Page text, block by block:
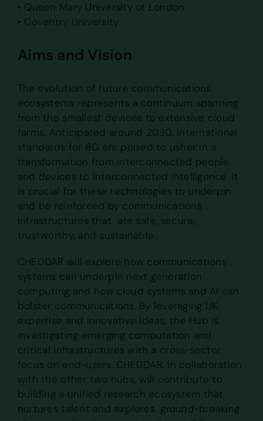
• Queen Mary University of London
• Coventry University
Aims and Vision
The evolution of future communications
ecosystems represents a continuum spanning
from the smallest devices to extensive cloud
farms. Anticipated around 2030, international
standards for 6G are poised to usher in a
transformation from interconnected people
and devices to interconnected intelligence. It
is crucial for these technologies to underpin
and be reinforced by communications
infrastructures that are safe, secure,
trustworthy, and sustainable.
CHEDDAR will explore how communications
systems can underpin next generation
computing and how cloud systems and AI can
bolster communications. By leveraging UK
expertise and innovative ideas, the Hub is
investigating emerging computation and
critical infrastructures with a cross-sector
focus on end-users. CHEDDAR, in collaboration
with the other two hubs, will contribute to
building a unified research ecosystem that
nurtures talent and explores ground-breaking